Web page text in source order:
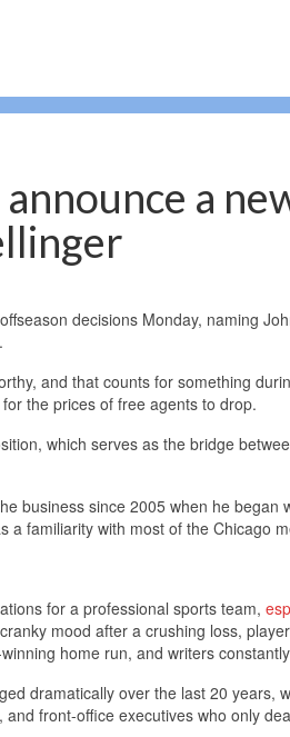
a
decisions Monday, naming
.
and that counts for something
the prices of free agents to drop.
which serves as the bridge
business since 2005 when he began
a familiarity with most of the Chicago
for a professional sports team,
mood after a crushing loss,
home run, and writers
dramatically over the last 20 years,
front-office executives who only